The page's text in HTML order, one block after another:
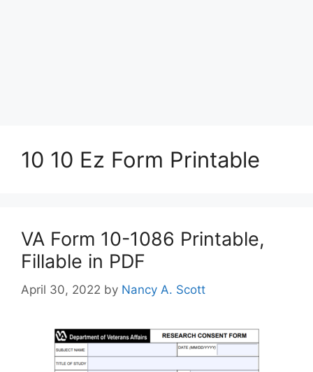
10 10 Ez Form Printable
VA Form 10-1086 Printable,
Fillable in PDF
April 30, 2022 by Nancy A. Scott